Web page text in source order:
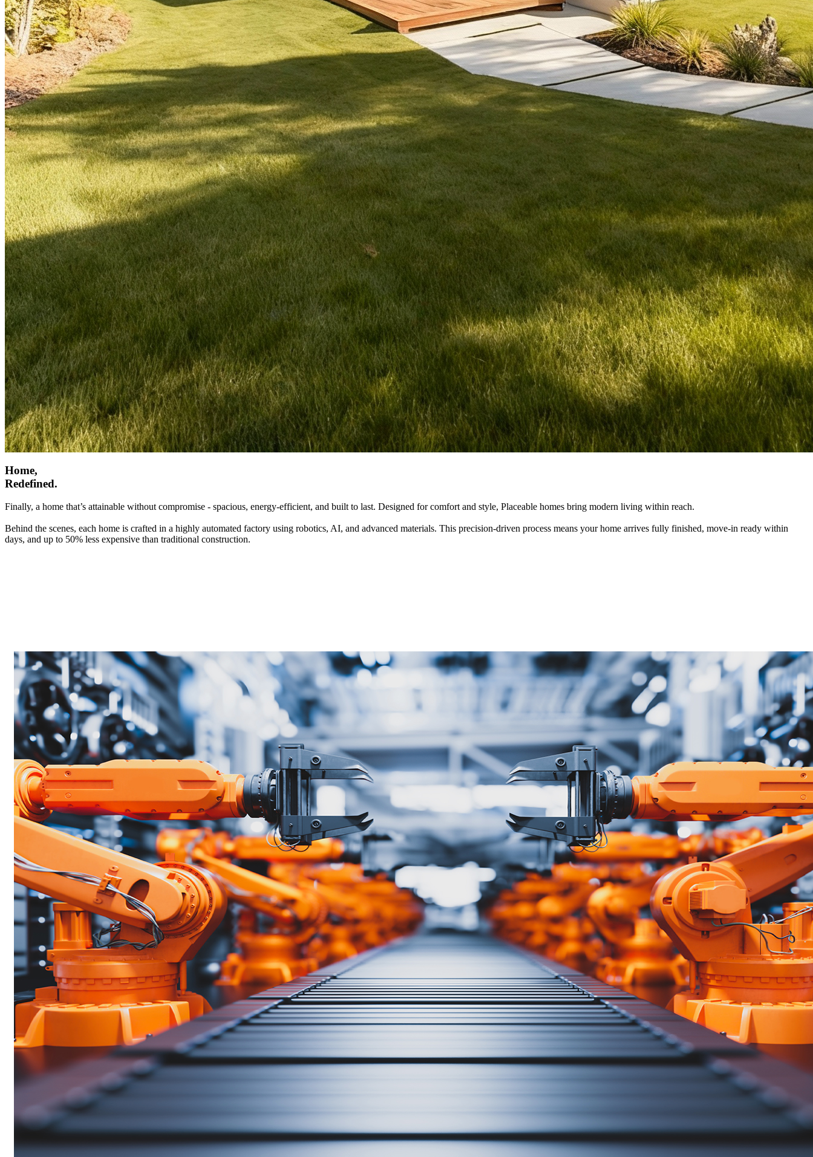
Home,
Redefined.
Finally, a home that’s attainable without compromise - spacious, energy-efficient, and built to last. Designed for comfort and style, Placeable homes bring modern living within reach.
Behind the scenes, each home is crafted in a highly automated factory using robotics, AI, and advanced materials. This precision-driven process means your home arrives fully finished, move-in ready within
days, and up to 50% less expensive than traditional construction.